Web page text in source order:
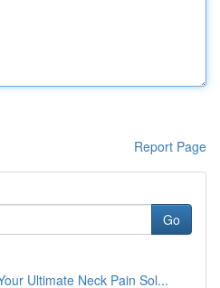
Report Page
Go
Ultimate Neck Pain Sol...